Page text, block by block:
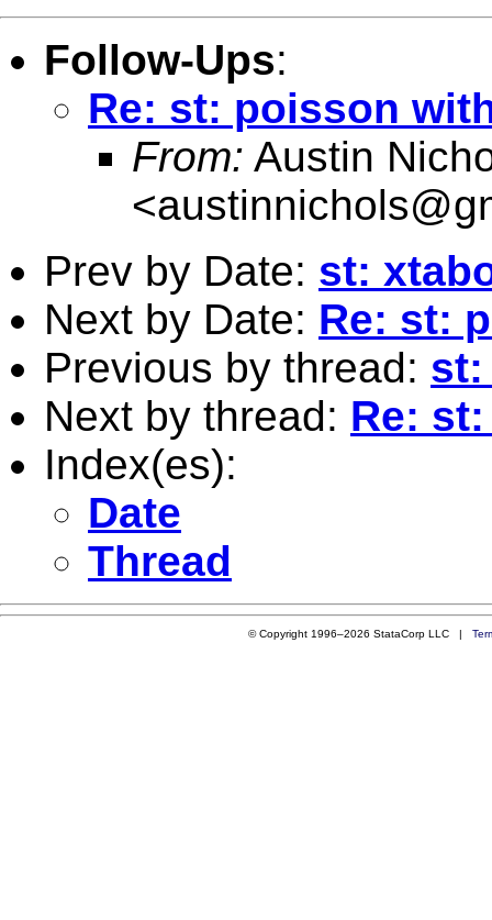
Follow-Ups:
Re: st: poisson
From: Austin
<
Prev by Date: st:
Next by Date: Re: st:
Previous by thread: st:
Next by thread: Re:
Index(es):
Date
Thread
© Copyright 1996–2026 StataCorp LLC |